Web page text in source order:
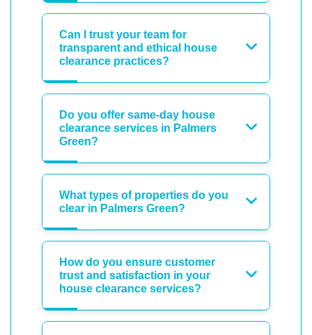
Can I trust your team for
transparent and ethical house
clearance practices?
Do you offer same-day house
clearance services in Palmers
Green?
What types of properties do you
clear in Palmers Green?
How do you ensure customer
trust and satisfaction in your
house clearance services?